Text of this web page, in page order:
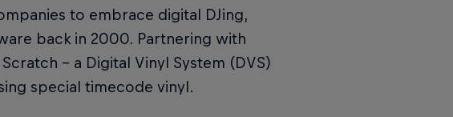
to embrace digital DJing,
back in 2000. Partnering with
– a Digital Vinyl System (DVS)
special timecode vinyl.